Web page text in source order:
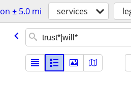
± 5.0 mi services